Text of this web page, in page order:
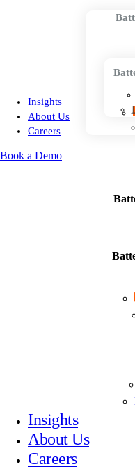
Insights
About Us
Careers
Book a Demo
Insights
About Us
Careers